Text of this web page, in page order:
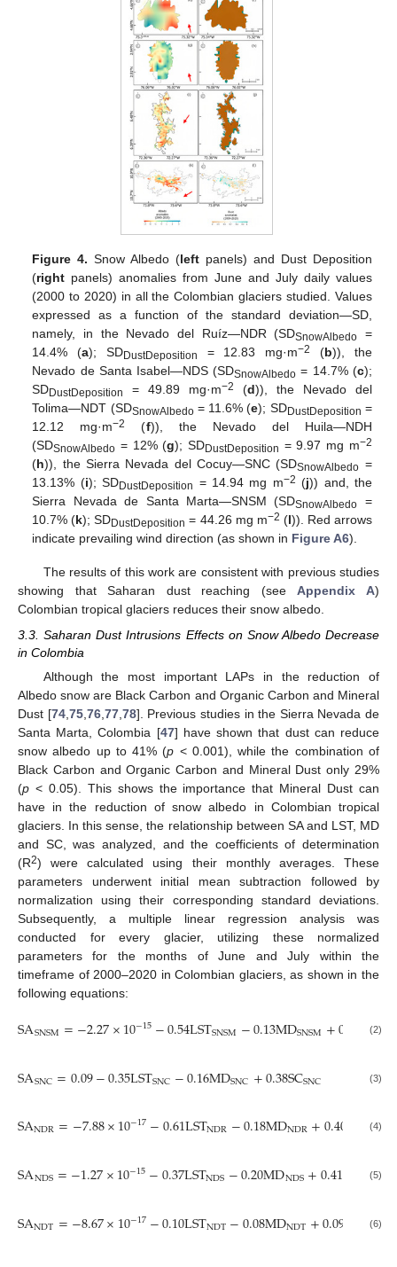
Figure 4. Snow Albedo (left panels) and Dust Deposition
(right panels) anomalies from June and July daily values
(2000 to 2020) in all the Colombian glaciers studied. Values
expressed as a function of the standard deviation—SD,
namely, in the Nevado del Ruíz—NDR (SDSnowAlbedo =
14.4% (a); SDDustDeposition = 12.83 mg·m−2 (b)), the
Nevado de Santa Isabel—NDS (SDSnowAlbedo = 14.7% (c);
SDDustDeposition = 49.89 mg·m−2 (d)), the Nevado del
Tolima—NDT (SDSnowAlbedo= 11.6% (e); SDDustDeposition =
12.12 mg·m−2 (f)), the Nevado del Huila—NDH
(SDSnowAlbedo = 12% (g); SDDustDeposition = 9.97 mg m−2
(h)), the Sierra Nevada del Cocuy—SNC (SDSnowAlbedo =
13.13% (i); SDDustDeposition = 14.94 mg m−2 (j)) and, the
Sierra Nevada de Santa Marta—SNSM (SDSnowAlbedo
=
10.7% (k); SDDustDeposition = 44.26 mg m−2 (l)). Red arrows
indicate prevailing wind direction (as shown in Figure A6).
The results of this work are consistent with previous studies
showing that Saharan dust reaching (seeAppendix A)
Colombian tropical glaciers reduces their snow albedo.
3.3. Saharan Dust Intrusions Effects on Snow Albedo Decrease
in Colombia
Although the most important LAPs in the reduction of
Albedo snow are Black Carbon and Organic Carbon and Mineral
Dust [74, 75, 76, 77, 78]. Previous studies in the Sierra Nevada de
Santa Marta, Colombia [47] have shown that dust can reduce
snow albedo up to 41% (p < 0.001), while the combination of
Black Carbon and Organic Carbon and Mineral Dust only 29%
(p < 0.05). This shows the importance that Mineral Dust can
have in the reduction of snow albedo in Colombian tropical
glaciers. In this sense, the relationship between SA and LST, MD
and SC, was analyzed, and the coefficients of determination
(R2) were calculated using their monthly averages. These
parameters underwent initial mean subtraction followed by
normalization using their corresponding standard deviations.
Subsequently, a multiple linear regression analysis was
conducted for every glacier, utilizing these normalized
parameters for the months of June and July within the
timeframe of 2000–2020 in Colombian glaciers, as shown in the
following equations:
SASNSM=−2.27×10−15−0.54LSTSNSM−0.13MDSNSM+0.27 SC
(2)
SASNC=0.09−0.35LSTSNC−0.16MDSNC+0.38SCSNC SNC
(3)
SANDR=−7.88×10−17−0.61LSTNDR−0.18MDNDR+0.40 NDR
(4)
SANDS=−1.27×10−15−0.37LSTNDS−0.20MDNDS+0.41 NDS
(5)
SANDT=−8.67×10−17−0.10LSTNDT−0.08MDNDT+0.09 NDT
(6)